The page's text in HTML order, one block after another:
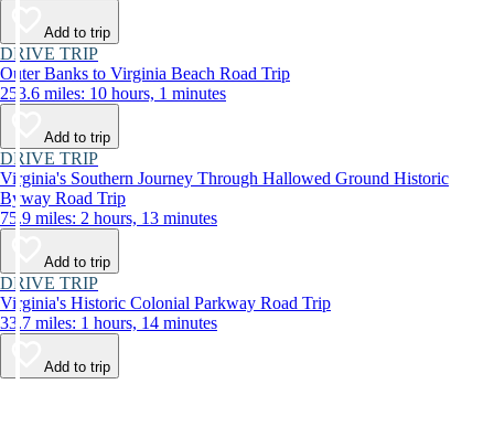
Add to trip
DRIVE TRIP
Outer Banks to Virginia Beach Road Trip
253.6 miles: 10 hours, 1 minutes
Add to trip
DRIVE TRIP
Virginia's Southern Journey Through Hallowed Ground Historic
Byway Road Trip
75.9 miles: 2 hours, 13 minutes
Add to trip
DRIVE TRIP
Virginia's Historic Colonial Parkway Road Trip
33.7 miles: 1 hours, 14 minutes
Add to trip